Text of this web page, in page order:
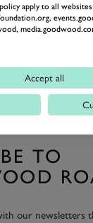
TO
our newsletters
apply to all
Accept all